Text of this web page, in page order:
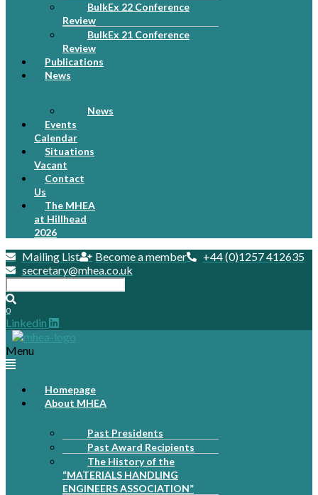
BulkEx 22 Conference
Review
BulkEx 21 Conference
Review
Publications
News
News
Events
Calendar
Situations
Vacant
Contact
Us
The MHEA
at Hillhead
2026
Mailing List Become a member
+44 (0)1257 412635
secretary@mhea.co.uk
0
Linkedin
Menu
Homepage
About MHEA
Past Presidents
Past Award Recipients
The History of the
“MATERIALS HANDLING
ENGINEERS ASSOCIATION”